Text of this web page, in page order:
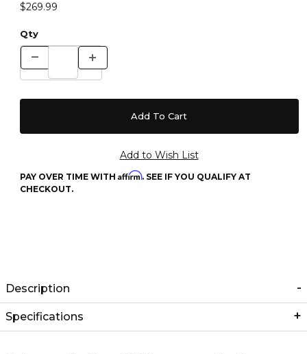
$269.99
Qty
PAY OVER TIME WITH Affirm. SEE IF YOU QUALIFY AT
CHECKOUT.
Description
Specifications